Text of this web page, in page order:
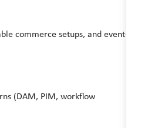
commerce setups, and event-
(DAM, PIM, workflow